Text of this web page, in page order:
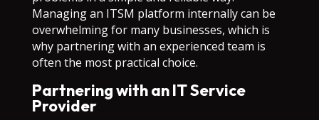
Managing an ITSM platform internally can be
overwhelming for many businesses, which is
why partnering with an experienced team is
often the most practical choice.
Partnering with an IT Service
Provider